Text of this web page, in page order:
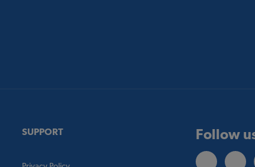
SUPPORT Follow